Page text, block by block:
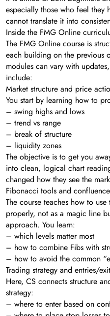
especially those who feel they
cannot translate it into
Inside the FMG Online
The FMG Online course is
each building on the previous
modules can vary with
include:
Market structure and price
You start by learning how to
– swing highs and lows
– trend vs range
– break of structure
– liquidity zones
The objective is to get you
into clean, logical chart
changed how they see the
Fibonacci tools and confluence
The course teaches how to
properly, not as a magic line
approach. You learn:
– which levels matter most
– how to combine Fibs with
– how to avoid the common
Trading strategy and entries/
Here, CS connects structure
strategy:
– where to enter based on